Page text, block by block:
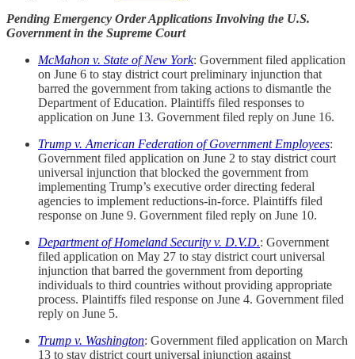
Pending Emergency Order Applications Involving the U.S.
Government in the Supreme Court
McMahon v. State of New York: Government filed application
on June 6 to stay district court preliminary injunction that
barred the government from taking actions to dismantle the
Department of Education. Plaintiffs filed responses to
application on June 13. Government filed reply on June 16.
Trump v. American Federation of Government Employees:
Government filed application on June 2 to stay district court
universal injunction that blocked the government from
implementing Trump’s executive order directing federal
agencies to implement reductions-in-force. Plaintiffs filed
response on June 9. Government filed reply on June 10.
Department of Homeland Security v. D.V.D.: Government
filed application on May 27 to stay district court universal
injunction that barred the government from deporting
individuals to third countries without providing appropriate
process. Plaintiffs filed response on June 4. Government filed
reply on June 5.
Trump v. Washington: Government filed application on March
13 to stay district court universal injunction against